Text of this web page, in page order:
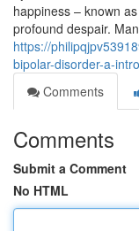
happiness – known
profound despair.
https://
bipolar-disorder-a-
Comments
Comments
Submit a Comment
No HTML